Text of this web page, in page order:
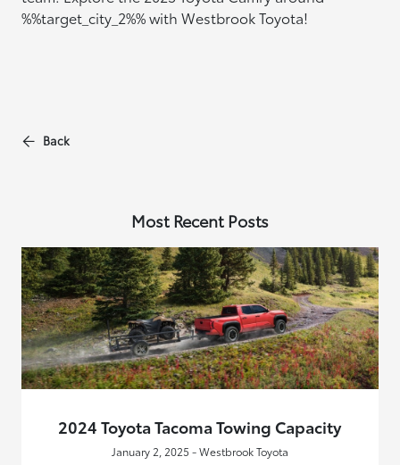
%%target_city_2%% with Westbrook Toyota!
Back
Most Recent Posts
2024 Toyota Tacoma Towing Capacity
January 2, 2025 - Westbrook Toyota